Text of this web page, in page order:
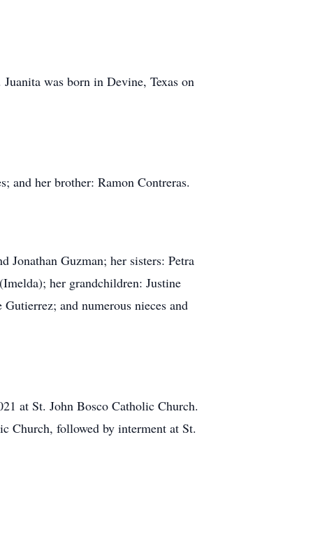
was born in Devine, Texas on
and her brother: Ramon Contreras.
Jonathan Guzman; her sisters: Petra
her grandchildren: Justine
and numerous nieces and
at St. John Bosco Catholic Church.
Church, followed by interment at St.